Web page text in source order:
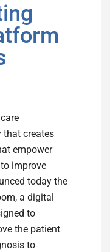
that creates
empower
improve
today the
a digital
to
the patient
to